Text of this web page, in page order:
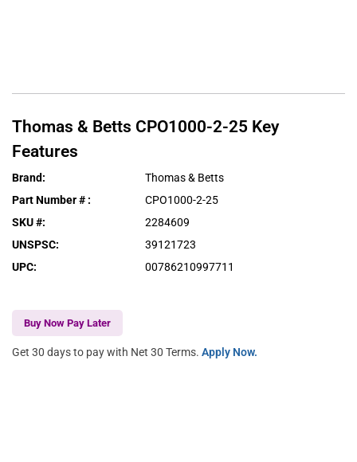
Thomas & Betts CPO1000-2-25 Key
Features
Brand:
Thomas & Betts
Part Number # :
CPO1000-2-25
SKU #:
2284609
UNSPSC:
39121723
UPC: 00786210997711
Buy Now Pay Later
Get 30 days to pay with Net 30 Terms. Apply Now.